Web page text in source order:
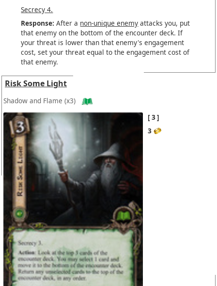
Secrecy 4.
Response: After a non-unique enemy attacks you, put
that enemy on the bottom of the encounter deck. If
your threat is lower than that enemy's engagement
cost, set your threat equal to the engagement cost of
that enemy.
Risk Some Light
Shadow and Flame (x3)
3
3